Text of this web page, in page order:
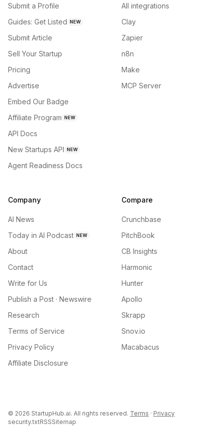
Submit a Profile
Guides: Get Listed NEW
Submit Article
Sell Your Startup
Pricing
Advertise
Embed Our Badge
Affiliate Program NEW
API Docs
New Startups API NEW
Agent Readiness Docs
All integrations
Clay
Zapier
n8n
Make
MCP Server
Company
AI News
Today in AI Podcast NEW
About
Contact
Write for Us
Publish a Post · Newswire
Research
Terms of Service
Privacy Policy
Affiliate Disclosure
Compare
Crunchbase
PitchBook
CB Insights
Harmonic
Hunter
Apollo
Skrapp
Snov.io
Macabacus
© 2026 StartupHub.ai. All rights reserved. Terms · Privacy
security.txtRSSSitemap